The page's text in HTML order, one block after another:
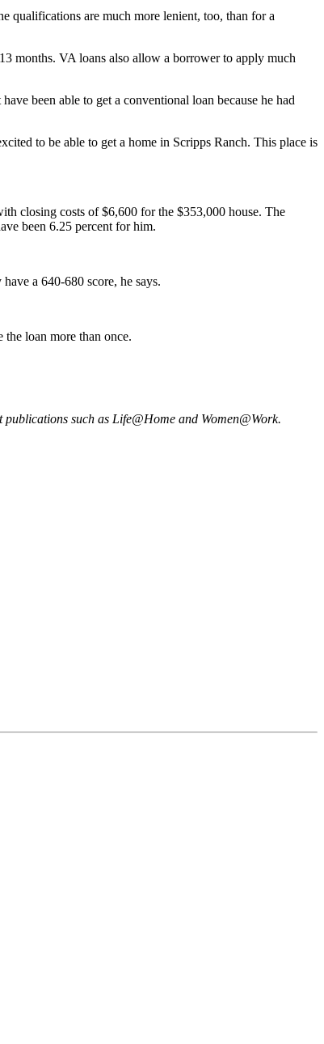
qualifications are much more lenient, too, than for a
months. VA loans also allow a borrower to apply much
been able to get a conventional loan because he had
to be able to get a home in Scripps Ranch. This place is
closing costs of $6,600 for the $353,000 house. The
been 6.25 percent for him.
a 640-680 score, he says.
loan more than once.
such as Life@Home and Women@Work.